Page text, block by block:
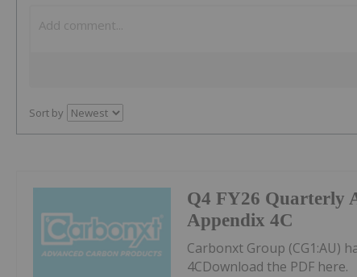
Sort by
Q4 FY26 Quarterly
Appendix 4C
Carbonxt Group (CG1:AU)
4CDownload the PDF here.